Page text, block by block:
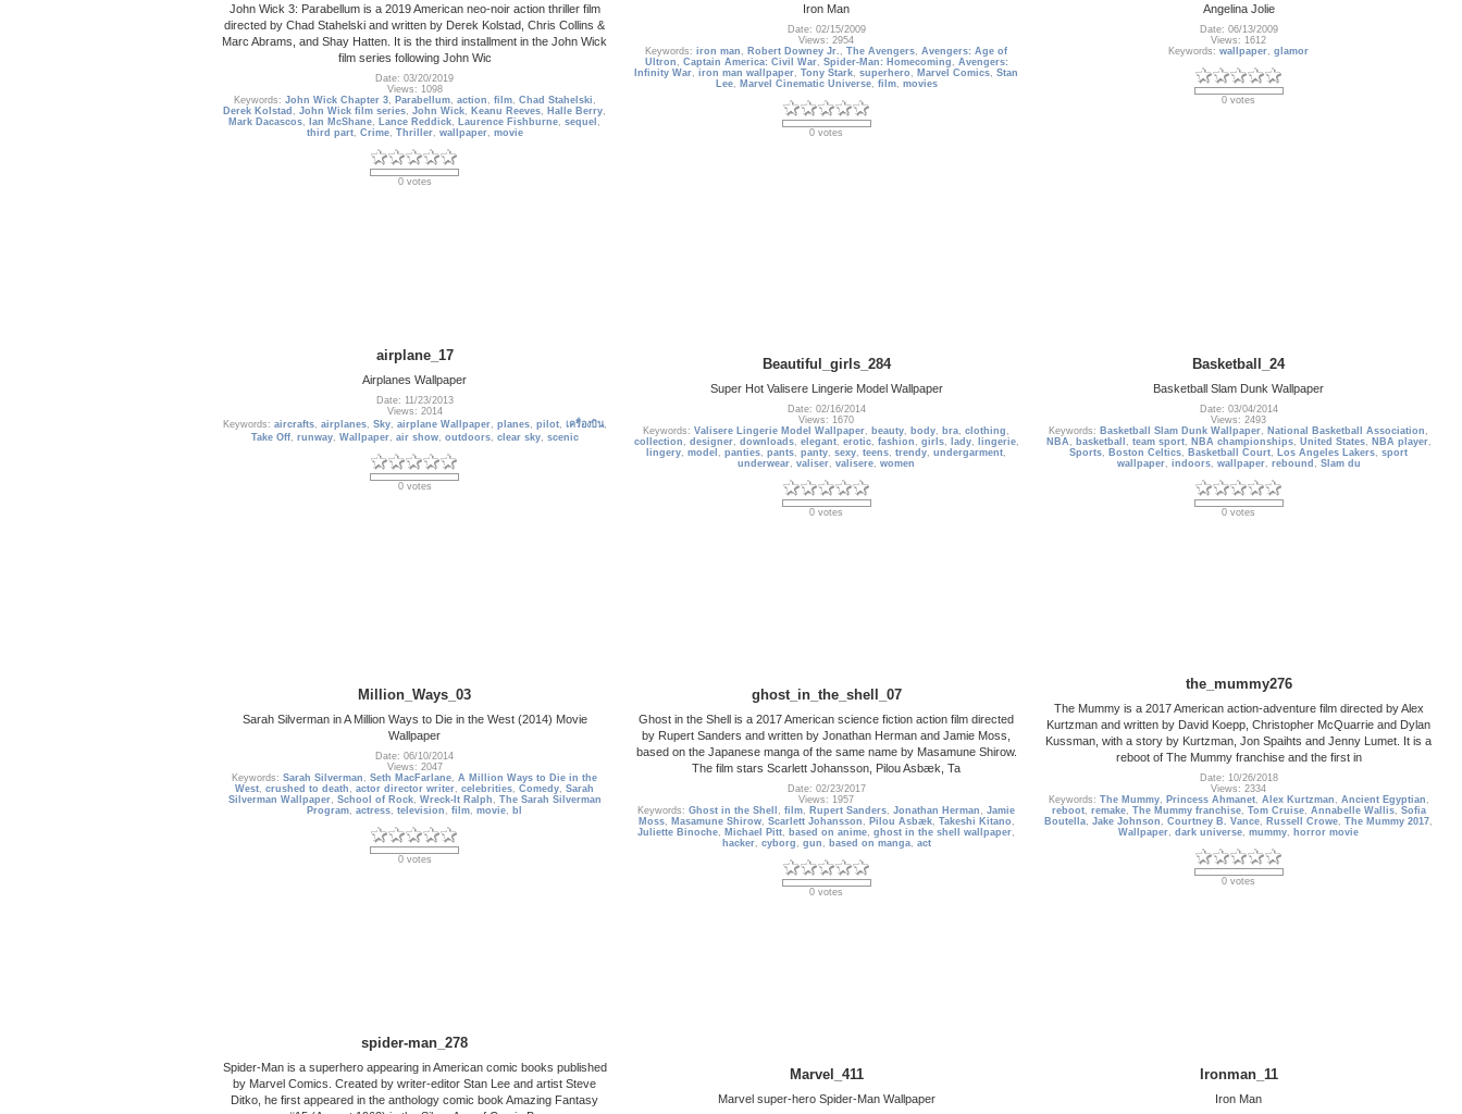
John Wick 3: Parabellum is a 2019 American neo-noir action thriller film
directed by Chad Stahelski and written by Derek Kolstad, Chris Collins &
Marc Abrams, and Shay Hatten. It is the third installment in the John Wick
film series following John Wic
Date: 03/20/2019
Views: 1098
Keywords: John Wick Chapter 3, Parabellum, action , film, Chad Stahelski ,
Derek Kolstad , John Wick film series, John Wick, Keanu Reeves, Halle Berry,
Mark Dacascos, Ian McShane, Lance Reddick, Laurence Fishburne, sequel ,
third part, Crime, Thriller, wallpaper, movie
0 votes
Iron Man
Date: 02/15/2009
Views: 2954
Keywords: iron man , Robert Downey Jr. , The Avengers, Avengers: Age of
Ultron , Captain America: Civil War, Spider-Man: Homecoming , Avengers:
Infinity War, iron man wallpaper, Tony Stark, superhero , Marvel Comics, Stan
Lee, Marvel Cinematic Universe, film, movies
0 votes
Angelina Jolie
Date: 06/13/2009
Views: 1612
Keywords: wallpaper, glamor
0 votes
airplane_17
Airplanes Wallpaper
Date: 11/23/2013
Views: 2014
Keywords: aircrafts, airplanes, Sky, airplane Wallpaper, planes, pilot, เครื่องบิน,
Take Off, runway, Wallpaper, air show, outdoors, clear sky, scenic
0 votes
Beautiful_girls_284
Super Hot Valisere Lingerie Model Wallpaper
Date: 02/16/2014
Views: 1670
Keywords: Valisere Lingerie Model Wallpaper, beauty, body, bra, clothing ,
collection , designer, downloads, elegant, erotic, fashion , girls, lady, lingerie,
lingery, model , panties, pants, panty, sexy, teens, trendy, undergarment,
underwear, valiser, valisere, women
0 votes
Basketball_24
Basketball Slam Dunk Wallpaper
Date: 03/04/2014
Views: 2493
Keywords: Basketball Slam Dunk Wallpaper, National Basketball Association ,
NBA , basketball , team sport, NBA championships, United States, NBA player,
Sports, Boston Celtics, Basketball Court, Los Angeles Lakers, sport
wallpaper, indoors, wallpaper, rebound , Slam du
0 votes
Million_Ways_03
Sarah Silverman in A Million Ways to Die in the West (2014) Movie
Wallpaper
Date: 06/10/2014
Views: 2047
Keywords: Sarah Silverman , Seth MacFarlane, A Million Ways to Die in the
West, crushed to death , actor director writer, celebrities, Comedy, Sarah
Silverman Wallpaper, School of Rock, Wreck-It Ralph , The Sarah Silverman
Program, actress, television , film, movie, bl
0 votes
ghost_in_the_shell_07
Ghost in the Shell is a 2017 American science fiction action film directed
by Rupert Sanders and written by Jonathan Herman and Jamie Moss,
based on the Japanese manga of the same name by Masamune Shirow.
The film stars Scarlett Johansson, Pilou Asbæk, Ta
Date: 02/23/2017
Views: 1957
Keywords: Ghost in the Shell , film, Rupert Sanders, Jonathan Herman , Jamie
Moss, Masamune Shirow, Scarlett Johansson , Pilou Asbæk, Takeshi Kitano ,
Juliette Binoche, Michael Pitt, based on anime, ghost in the shell wallpaper,
hacker, cyborg , gun , based on manga, act
0 votes
the_mummy276
The Mummy is a 2017 American action-adventure film directed by Alex
Kurtzman and written by David Koepp, Christopher McQuarrie and Dylan
Kussman, with a story by Kurtzman, Jon Spaihts and Jenny Lumet. It is a
reboot of The Mummy franchise and the first in
Date: 10/26/2018
Views: 2334
Keywords: The Mummy, Princess Ahmanet, Alex Kurtzman , Ancient Egyptian ,
reboot, remake, The Mummy franchise, Tom Cruise, Annabelle Wallis, Sofia
Boutella, Jake Johnson , Courtney B. Vance, Russell Crowe, The Mummy 2017,
Wallpaper, dark universe, mummy, horror movie
0 votes
spider-man_278
Spider-Man is a superhero appearing in American comic books published
by Marvel Comics. Created by writer-editor Stan Lee and artist Steve
Ditko, he first appeared in the anthology comic book Amazing Fantasy
Marvel_411
Marvel super-hero Spider-Man Wallpaper
Ironman_11
Iron Man